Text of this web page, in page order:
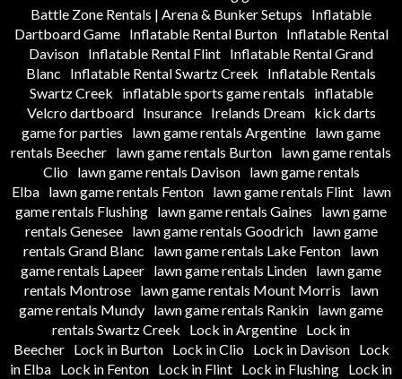
Battle Zone Rentals | Arena & Bunker Setups
Inflatable
Dartboard Game
Inflatable Rental Burton
Inflatable Rental
Davison Inflatable Rental Flint Inflatable Rental Grand
Blanc
Inflatable Rental Swartz Creek
Inflatable Rentals
Swartz Creek
inflatable sports game rentals
inflatable
Velcro dartboard
Insurance Irelands Dream
kick darts
game for parties
lawn game rentals Argentine lawn game
rentals Beecher lawn game rentals Burton lawn game rentals
Clio
lawn game rentals Davison
lawn game rentals
Elba
lawn game rentals Fenton lawn game rentals Flint
lawn
game rentals Flushing lawn game rentals Gaines
lawn game
rentals Genesee
lawn game rentals Goodrich
lawn game
rentals Grand Blanc
lawn game rentals Lake Fenton lawn
game rentals Lapeer lawn game rentals Linden lawn game
rentals Montrose
lawn game rentals Mount Morris
lawn
game rentals Mundy lawn game rentals Rankin lawn game
rentals Swartz Creek
Lock in Argentine Lock in
Beecher
Lock in Burton Lock in Clio Lock in Davison
Lock
in Elba Lock in Fenton Lock in Flint Lock in Flushing Lock in